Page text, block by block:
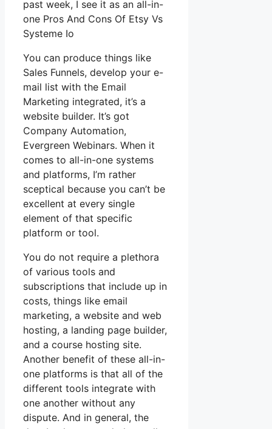
past week, I see it as an all-in-
one Pros And Cons Of Etsy Vs
Systeme Io
You can produce things like
Sales Funnels, develop your e-
mail list with the Email
Marketing integrated, it’s a
website builder. It’s got
Company Automation,
Evergreen Webinars. When it
comes to all-in-one systems
and platforms, I’m rather
sceptical because you can’t be
excellent at every single
element of that specific
platform or tool.
You do not require a plethora
of various tools and
subscriptions that include up in
costs, things like email
marketing, a website and web
hosting, a landing page builder,
and a course hosting site.
Another benefit of these all-in-
one platforms is that all of the
different tools integrate with
one another without any
dispute. And in general, the